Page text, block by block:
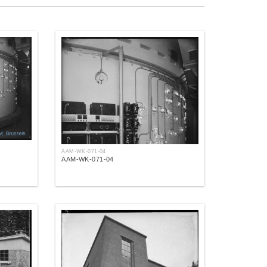
AAM-WK-071-04
AAM-WK-071-04